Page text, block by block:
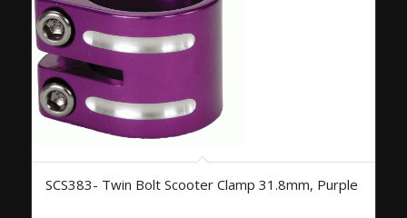
SCS383- Twin Bolt Scooter Clamp 31.8mm, Purple